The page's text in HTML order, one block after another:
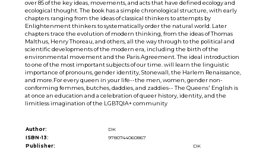
over 85 of the key ideas, movements, and acts that have defined ecology and
ecological thought. The book has a simple chronological structure, with early
chapters ranging from the ideas of classical thinkers to attempts by
Enlightenment thinkers to systematically order the natural world. Later
chapters trace the evolution of modern thinking, from the ideas of Thomas
Malthus, Henry Thoreau, and others, all the way through to the political and
scientific developments of the modern era, including the birth of the
environmental movement and the Paris Agreement. The ideal introduction
to one of the most important subjects of our time. will learn the linguistic
importance of pronouns, gender identity, Stonewall, the Harlem Renaissance,
and more.For every queen in your life--the men, women, gender non-
conforming femmes, butches, daddies, and zaddies-- The Queens' English is
at once an education and a celebration of queer history, identity, and the
limitless imagination of the LGBTQIA+ community
Author:
DK
ISBN-13:
9780744060867
Publisher:
DK